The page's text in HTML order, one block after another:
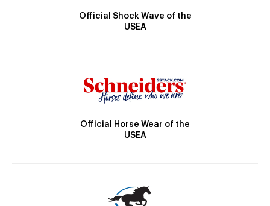
Official Shock Wave of the
USEA
Official Horse Wear of the
USEA